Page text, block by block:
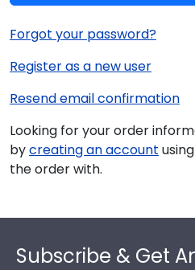
Forgot your password?
Register as a new user
Resend email confirmation
Looking for your order
bycreating an account
the order with.
Subscribe & Get